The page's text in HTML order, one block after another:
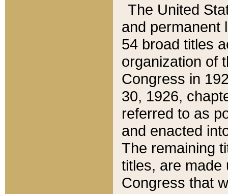
The United
and permanent
54 broad titles
organization of
Congress in
30, 1926,
referred to as
and enacted
The remaining
titles, are made
Congress that